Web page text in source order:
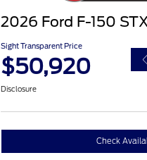
2026 Ford F-150
Sight Transparent Price
$50,920
Disclosure
Check